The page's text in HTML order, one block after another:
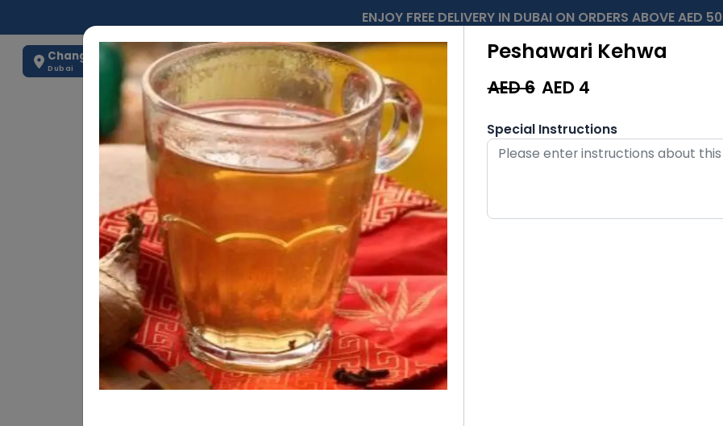
ENJOY FREE DELIVERY IN DUBAI ON ORDERS ABOVE AED 50
Change Location
Dubai 0563884875 Peshawari Kehwa
AED 6 AED 4
Special Instructions